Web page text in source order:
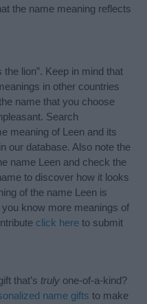
the name meaning reflects
lion”. Keep in mind that
in other countries
name that you choose
Search
meaning of Leen and its
our database. Also note the
name Leen and check the
to discover how it looks
of the name Leen is
know more meanings of
click here to submit
that’s truly one-of-a-kind?
name gifts to make